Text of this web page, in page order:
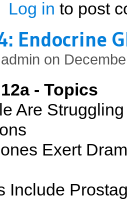
about AfterMath
Log in to post
Endocrine
admin on
- Topics
Are
Exert
Include